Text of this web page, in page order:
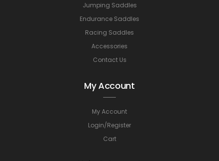
Jumping Saddles
Endurance Saddles
Racing Saddles
Accessories
Contact Us
My Account
My Account
Login/Register
Cart